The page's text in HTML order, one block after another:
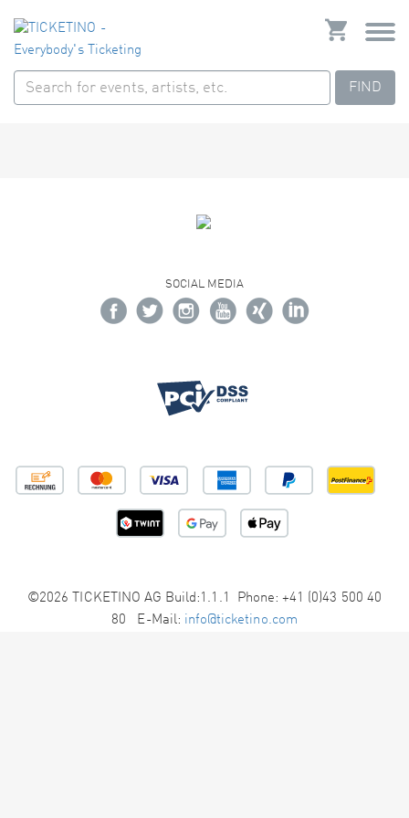
FIND
SOCIAL MEDIA
©2026 TICKETINO AG Build:1.1.1 Phone: +41 (0)43 500 40
80 E-Mail: info@ticketino.com